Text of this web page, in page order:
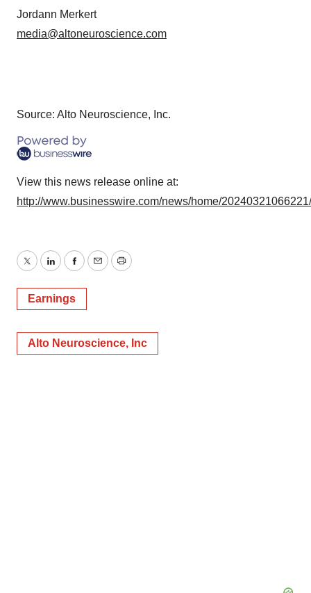
Jordann Merkert
media@altoneuroscience.com
Source: Alto Neuroscience, Inc.
View this news release online at:
http://www.businesswire.com/news/home/
TwitterLinkedInFacebook
EmailPrint
Earnings
Alto Neuroscience, Inc